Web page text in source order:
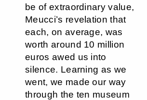
be of extraordinary value,
Meucci’s revelation that
each, on average, was
worth around 10 million
euros awed us into
silence. Learning as we
went, we made our way
through the ten museum